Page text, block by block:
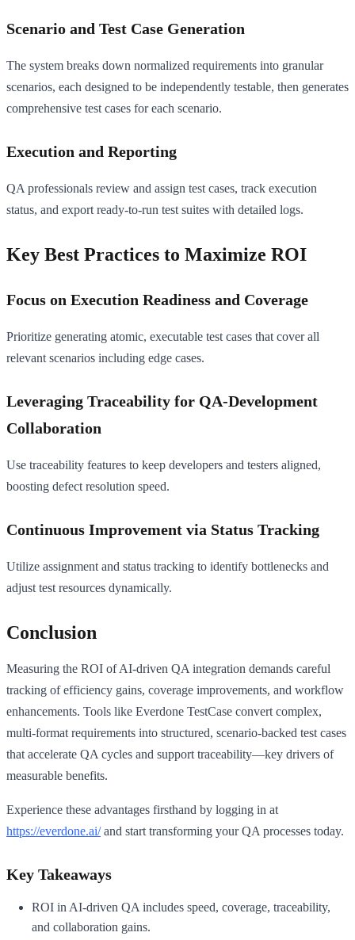
Scenario and Test Case Generation
The system breaks down normalized requirements into granular
scenarios, each designed to be independently testable, then generates
comprehensive test cases for each scenario.
Execution and Reporting
QA professionals review and assign test cases, track execution
status, and export ready-to-run test suites with detailed logs.
Key Best Practices to Maximize ROI
Focus on Execution Readiness and Coverage
Prioritize generating atomic, executable test cases that cover all
relevant scenarios including edge cases.
Leveraging Traceability for QA-Development
Collaboration
Use traceability features to keep developers and testers aligned,
boosting defect resolution speed.
Continuous Improvement via Status Tracking
Utilize assignment and status tracking to identify bottlenecks and
adjust test resources dynamically.
Conclusion
Measuring the ROI of AI-driven QA integration demands careful
tracking of efficiency gains, coverage improvements, and workflow
enhancements. Tools like Everdone TestCase convert complex,
multi-format requirements into structured, scenario-backed test cases
that accelerate QA cycles and support traceability—key drivers of
measurable benefits.
Experience these advantages firsthand by logging in at
https://everdone.ai/and start transforming your QA processes today.
Key Takeaways
ROI in AI-driven QA includes speed, coverage, traceability,
and collaboration gains.